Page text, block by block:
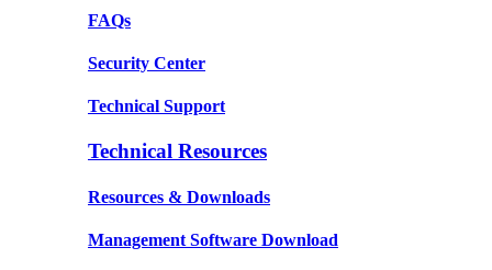
FAQs
Security Center
Technical Support
Technical Resources
Resources & Downloads
Management Software Download